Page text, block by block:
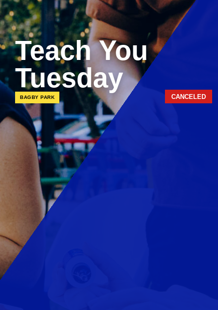
Teach You
Tuesday
BAGBY PARK CANCELED